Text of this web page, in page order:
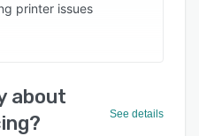
printer issues
about
See details